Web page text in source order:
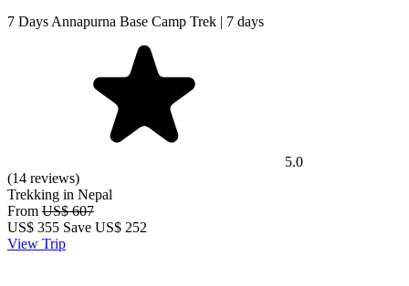
7 Days Annapurna Base Camp Trek | 7 days
5.0
(14 reviews)
Trekking in Nepal
From US$ 607
US$ 355 Save US$ 252
View Trip